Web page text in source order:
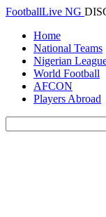
FootballLive NG
Home
National Teams
Nigerian
World Football
AFCON
Players Abroad